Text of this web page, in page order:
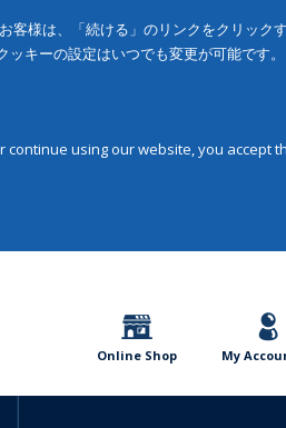
様は、「続ける」のリンクをクリック
キーの設定はいつでも変更が可能です。
using our website, you accept
Online Shop My